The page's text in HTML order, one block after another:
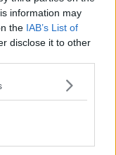
information may
the IAB’s List of
disclose it to other
On Temple
Disagreements